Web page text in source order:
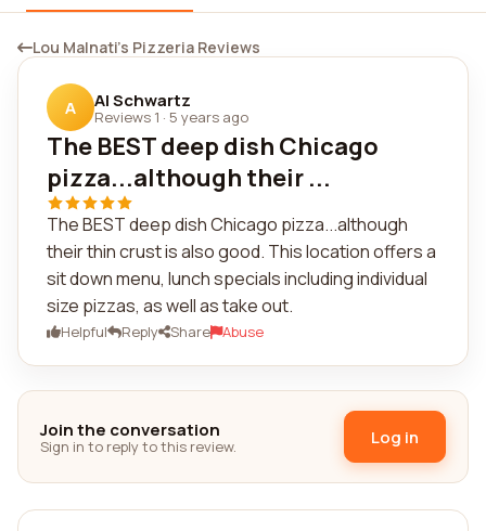
Lou Malnati's Pizzeria Reviews
A Al Schwartz
Reviews 1 · 5 years ago
The BEST deep dish Chicago
pizza...although their ...
The BEST deep dish Chicago pizza...although
their thin crust is also good. This location offers a
sit down menu, lunch specials including individual
size pizzas, as well as take out.
Helpful Reply Share Abuse
Join the conversation
Sign in to reply to this review. Log in